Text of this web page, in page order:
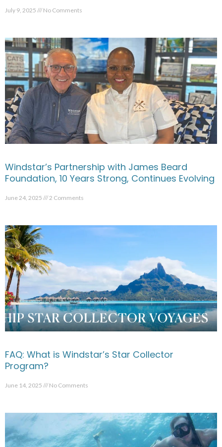
July 9, 2025 No Comments
Windstar’s Partnership with James Beard
Foundation, 10 Years Strong, Continues Evolving
June 24, 2025 2 Comments
FAQ: What is Windstar’s Star Collector
Program?
June 14, 2025 No Comments